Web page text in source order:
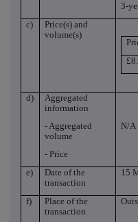
3-
c)
Price(s) and
volume(s)
d)
Aggregated
information
- Aggregated
volume
N/A
- Price
e)
Date of the
transaction
15
f)
Place of the
transaction